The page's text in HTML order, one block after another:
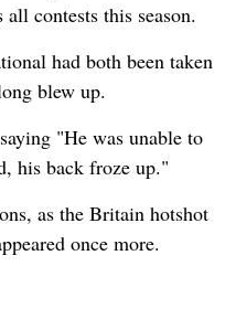
contests this season.
had both been taken
blew up.
"He was unable to
his back froze up."
as the Britain hotshot
once more.